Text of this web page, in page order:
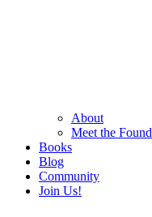
About
Meet the
Books
Blog
Community
Join Us!